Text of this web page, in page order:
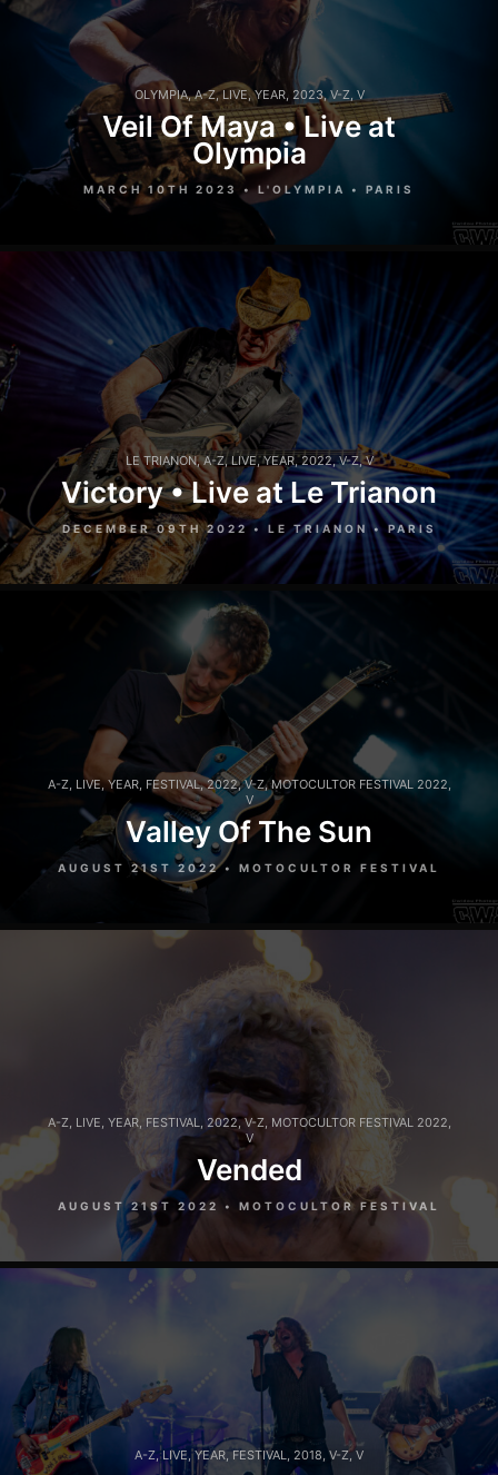
OLYMPIA,A-Z,LIVE,YEAR, 2023,V-Z, V
Veil Of Maya • Live at
Olympia
MARCH 10TH 2023 • L'OLYMPIA • PARIS
LE TRIANON,A-Z, LIVE,YEAR,2022,V-Z,V
Victory • Live at Le Trianon
DECEMBER 09TH 2022 • LE TRIANON • PARIS
A-Z, LIVE,YEAR, FESTIVAL,2022,V-Z,MOTOCULTOR FESTIVAL 2022
V
Valley Of The Sun
AUGUST 21ST 2022 • MOTOCULTOR FESTIVAL
A-Z, LIVE, YEAR, FESTIVAL, 2022,V-Z, MOTOCULTOR FESTIVAL 2022,
V
Vended
AUGUST 21ST 2022 • MOTOCULTOR FESTIVAL
A-Z,LIVE,YEAR,FESTIVAL, 2018,V-Z, V